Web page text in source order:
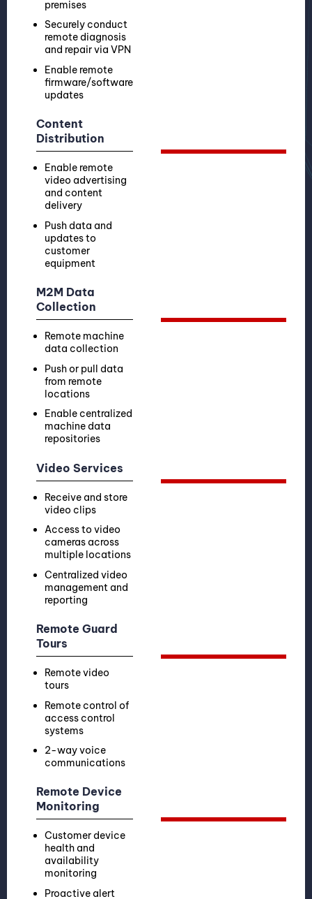
premises
Securely conduct
remote diagnosis
and repair via VPN
Enable remote
firmware/software
updates
Content
Distribution
Enable remote
video advertising
and content
delivery
Push data and
updates to
customer
equipment
M2M Data
Collection
Remote machine
data collection
Push or pull data
from remote
locations
Enable centralized
machine data
repositories
Video Services
Receive and store
video clips
Access to video
cameras across
multiple locations
Centralized video
management and
reporting
Remote Guard
Tours
Remote video
tours
Remote control of
access control
systems
2-way voice
communications
Remote Device
Monitoring
Customer device
health and
availability
monitoring
Proactive alert